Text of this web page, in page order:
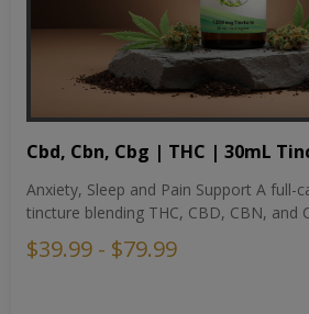
Cbd, Cbn, Cbg | THC | 30mL
Anxiety, Sleep and Pain Support A full-
tincture blending THC, CBD, CBN, and
$39.99 - $79.99